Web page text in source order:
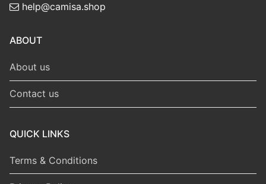
help@camisa.shop
ABOUT
About us
Contact us
QUICK LINKS
Terms & Conditions